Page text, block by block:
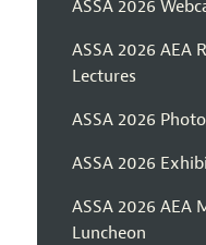
ASSA 2026
ASSA 2026 AEA
Lectures
ASSA 2026
ASSA 2026
ASSA 2026
Luncheon